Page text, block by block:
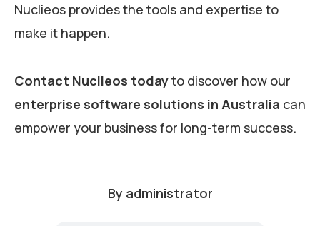
Nuclieos provides the tools and expertise to
make it happen.
Contact Nuclieos todayto discover how our
enterprise software solutions in Australia can
empower your business for long-term success.
By administrator